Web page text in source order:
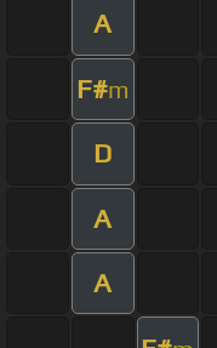
A
F#m
D
A
A